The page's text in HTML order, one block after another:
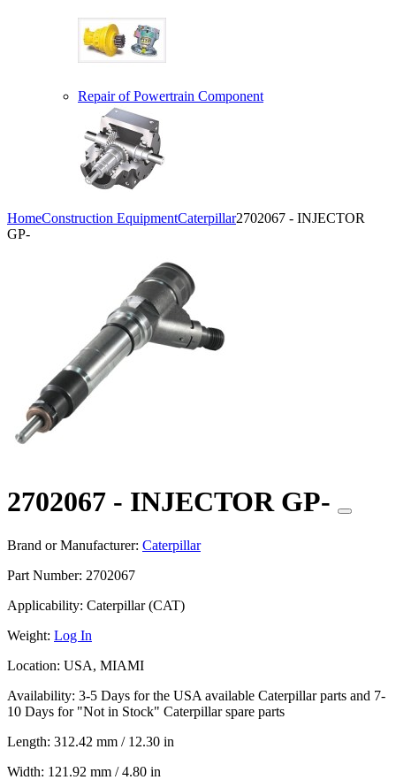
Repair of Powertrain Component
HomeConstruction EquipmentCaterpillar2702067 - INJECTOR
GP-
2702067 - INJECTOR GP-
Brand or Manufacturer: Caterpillar
Part Number: 2702067
Applicability: Caterpillar (CAT)
Weight: Log In
Location: USA, MIAMI
Availability: 3-5 Days for the USA available Caterpillar parts and 7-
10 Days for "Not in Stock" Caterpillar spare parts
Length: 312.42 mm / 12.30 in
Width: 121.92 mm / 4.80 in